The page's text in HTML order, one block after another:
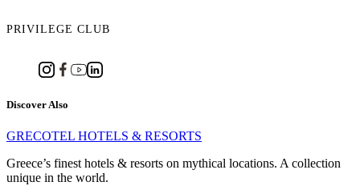
PRIVILEGE CLUB
Discover Also
GRECOTEL HOTELS & RESORTS
Greece’s finest hotels & resorts on mythical locations. A collection
unique in the world.